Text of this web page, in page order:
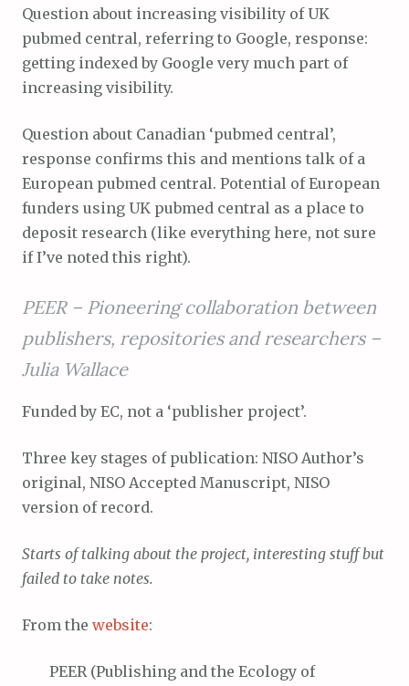
Question about increasing visibility of UK
pubmed central, referring to Google, response:
getting indexed by Google very much part of
increasing visibility.
Question about Canadian ‘pubmed central’,
response confirms this and mentions talk of a
European pubmed central. Potential of European
funders using UK pubmed central as a place to
deposit research (like everything here, not sure
if I’ve noted this right).
PEER – Pioneering collaboration between
publishers, repositories and researchers –
Julia Wallace
Funded by EC, not a ‘publisher project’.
Three key stages of publication: NISO Author’s
original, NISO Accepted Manuscript, NISO
version of record.
Starts of talking about the project, interesting stuff but
failed to take notes.
From the website:
PEER (Publishing and the Ecology of